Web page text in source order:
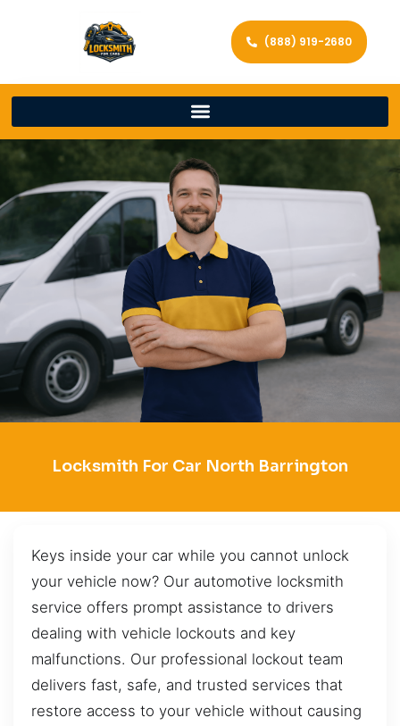
(888) 919-2680
Locksmith For Car North Barrington
Keys inside your car while you cannot unlock
your vehicle now? Our automotive locksmith
service offers prompt assistance to drivers
dealing with vehicle lockouts and key
malfunctions. Our professional lockout team
delivers fast, safe, and trusted services that
restore access to your vehicle without causing